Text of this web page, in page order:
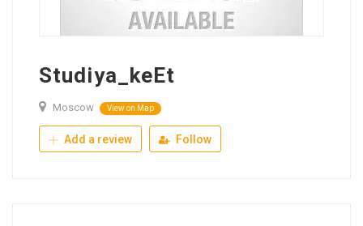
Studiya_keEt
Moscow View on Map
Add a review Follow